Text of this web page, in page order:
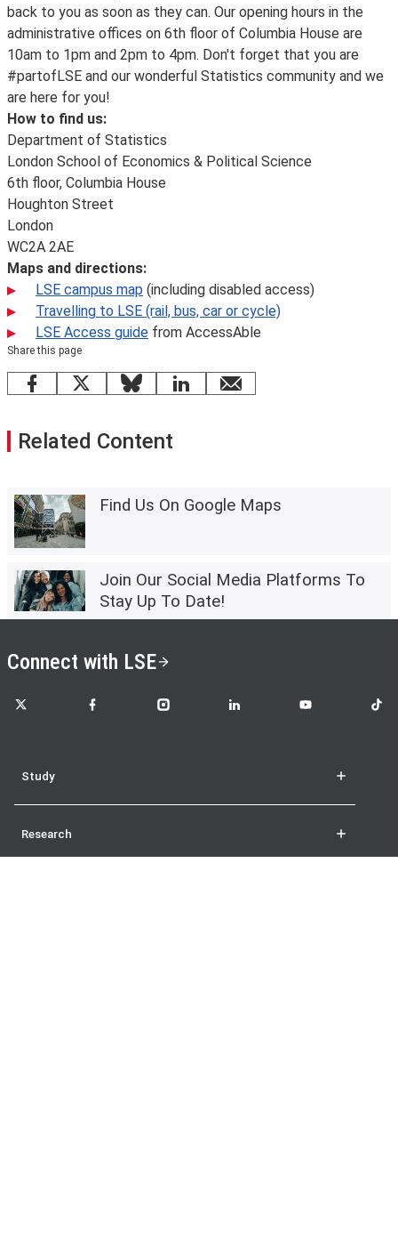
back to you as soon as they can. Our opening hours in the
administrative offices on 6th floor of Columbia House are
10am to 1pm and 2pm to 4pm. Don't forget that you are
#partofLSE and our wonderful Statistics community and we
are here for you!
How to find us:
Department of Statistics
London School of Economics & Political Science
6th floor, Columbia House
Houghton Street
London
WC2A 2AE
Maps and directions:
LSE campus map (including disabled access)
Travelling to LSE (rail, bus, car or cycle)
LSE Access guide from AccessAble
Share this page
Facebook
X BlueskyLinkedInemail
Related Content
Find Us On Google Maps
Join Our Social Media Platforms To
Stay Up To Date!
Connect with LSE
LSE on X LSE on FacebookLSE on InstagramLSE on LinkedInLSE on YouTubeLSE
Study
Research